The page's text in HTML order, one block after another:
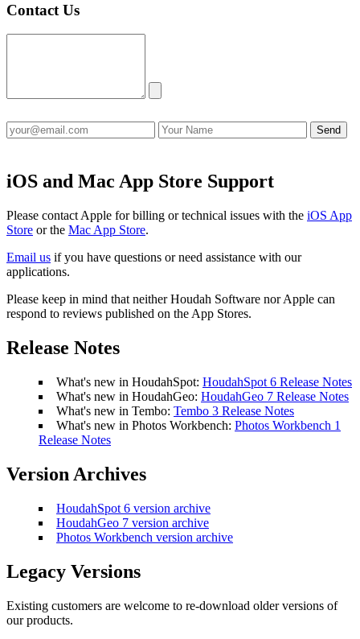
Contact Us
iOS and Mac App Store Support
Please contact Apple for billing or technical issues with the iOS App
Store or the Mac App Store.
Email us if you have questions or need assistance with our
applications.
Please keep in mind that neither Houdah Software nor Apple can
respond to reviews published on the App Stores.
Release Notes
What's new in HoudahSpot: HoudahSpot 6 Release Notes
What's new in HoudahGeo: HoudahGeo 7 Release Notes
What's new in Tembo: Tembo 3 Release Notes
What's new in Photos Workbench: Photos Workbench 1
Release Notes
Version Archives
HoudahSpot 6 version archive
HoudahGeo 7 version archive
Photos Workbench version archive
Legacy Versions
Existing customers are welcome to re-download older versions of
our products.